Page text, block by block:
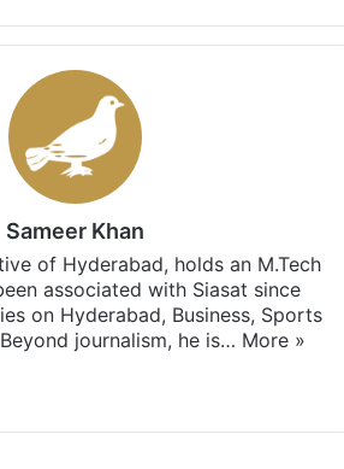
Sameer Khan
of Hyderabad, holds an M.Tech
associated with Siasat since
on Hyderabad, Business, Sports
journalism, he is… More »